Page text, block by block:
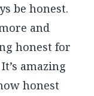
be honest.
and
honest for
amazing
honest